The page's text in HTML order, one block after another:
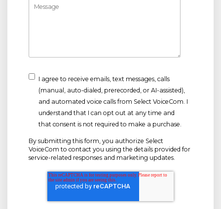
I agree to receive emails, text messages, calls
(manual, auto-dialed, prerecorded, or AI-assisted),
and automated voice calls from Select VoiceCom. I
understand that I can opt out at any time and
that consent is not required to make a purchase.
By submitting this form, you authorize Select
VoiceCom to contact you using the details provided for
service-related responses and marketing updates.